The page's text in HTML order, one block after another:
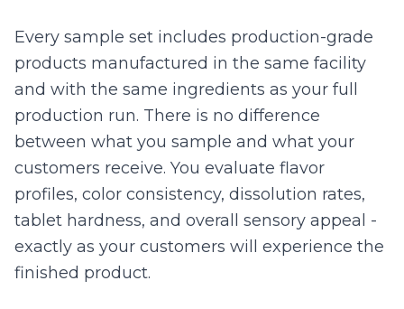
Every sample set includes production-grade
products manufactured in the same facility
and with the same ingredients as your full
production run. There is no difference
between what you sample and what your
customers receive. You evaluate flavor
profiles, color consistency, dissolution rates,
tablet hardness, and overall sensory appeal -
exactly as your customers will experience the
finished product.